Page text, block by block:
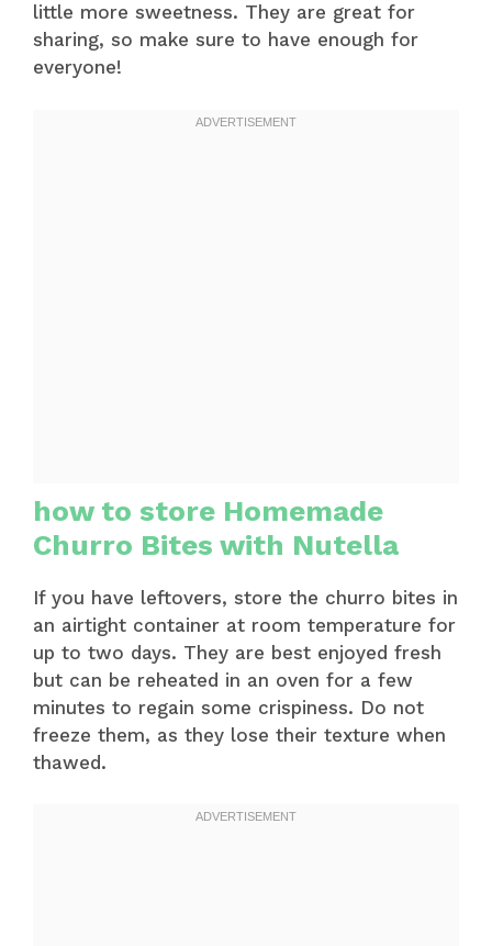
little more sweetness. They are great for
sharing, so make sure to have enough for
everyone!
how to store Homemade
Churro Bites with Nutella
If you have leftovers, store the churro bites in
an airtight container at room temperature for
up to two days. They are best enjoyed fresh
but can be reheated in an oven for a few
minutes to regain some crispiness. Do not
freeze them, as they lose their texture when
thawed.